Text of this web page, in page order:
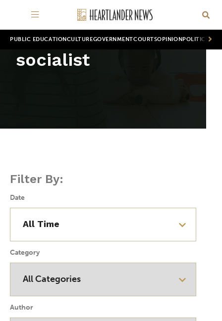
PUBLIC EDUCATION CULTUREGOVERNMENTCOURTSOPINION POLITICS
socialist
Filter By:
Date
Category
Author